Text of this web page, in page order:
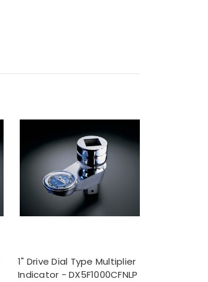
1" Drive Dial Type Multiplier
Indicator - DX5F1000CFNLP